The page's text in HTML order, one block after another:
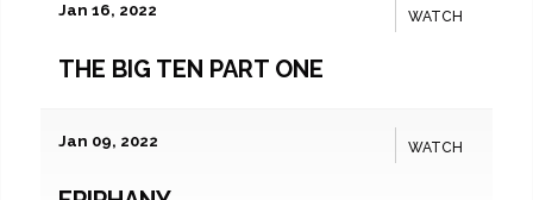
WATCH
Jan 16, 2022
THE BIG TEN PART ONE
WATCH
Jan 09, 2022